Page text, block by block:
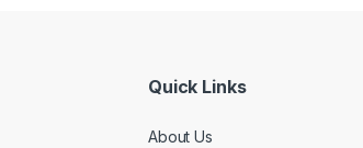
Quick Links
About Us